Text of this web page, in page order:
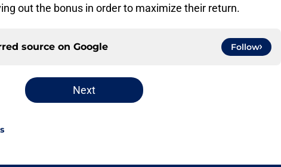
out the bonus in order to maximize their return.
source on Google Follow
Next